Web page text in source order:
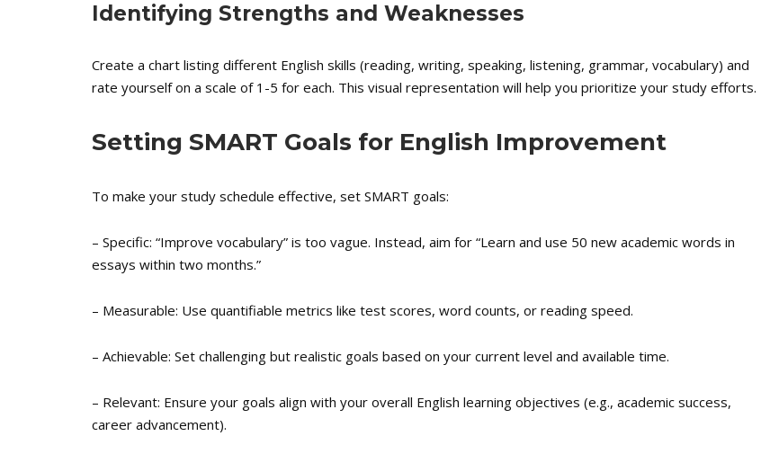
Identifying Strengths and Weaknesses
Create a chart listing different English skills (reading, writing, speaking, listening, grammar, vocabulary) and
rate yourself on a scale of 1-5 for each. This visual representation will help you prioritize your study efforts.
Setting SMART Goals for English Improvement
To make your study schedule effective, set SMART goals:
– Specific: “Improve vocabulary” is too vague. Instead, aim for “Learn and use 50 new academic words in
essays within two months.”
– Measurable: Use quantifiable metrics like test scores, word counts, or reading speed.
– Achievable: Set challenging but realistic goals based on your current level and available time.
– Relevant: Ensure your goals align with your overall English learning objectives (e.g., academic success,
career advancement).